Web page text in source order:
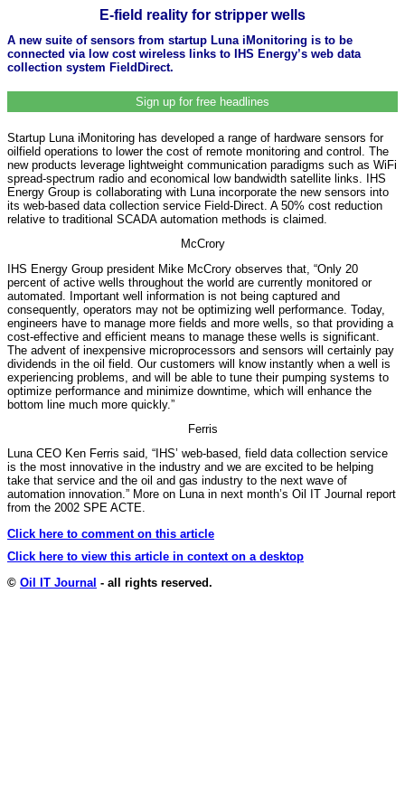
E-field reality for stripper wells
A new suite of sensors from startup Luna iMonitoring is to be
connected via low cost wireless links to IHS Energy’s web data
collection system FieldDirect.
Sign up for free headlines
Startup Luna iMonitoring has developed a range of hardware sensors for
oilfield operations to lower the cost of remote monitoring and control. The
new products leverage lightweight communication paradigms such as WiFi
spread-spectrum radio and economical low bandwidth satellite links. IHS
Energy Group is collaborating with Luna incorporate the new sensors into
its web-based data collection service Field-Direct. A 50% cost reduction
relative to traditional SCADA automation methods is claimed.
McCrory
IHS Energy Group president Mike McCrory observes that, “Only 20
percent of active wells throughout the world are currently monitored or
automated. Important well information is not being captured and
consequently, operators may not be optimizing well performance. Today,
engineers have to manage more fields and more wells, so that providing a
cost-effective and efficient means to manage these wells is significant.
The advent of inexpensive microprocessors and sensors will certainly pay
dividends in the oil field. Our customers will know instantly when a well is
experiencing problems, and will be able to tune their pumping systems to
optimize performance and minimize downtime, which will enhance the
bottom line much more quickly.”
Ferris
Luna CEO Ken Ferris said, “IHS’ web-based, field data collection service
is the most innovative in the industry and we are excited to be helping
take that service and the oil and gas industry to the next wave of
automation innovation.” More on Luna in next month’s Oil IT Journal report
from the 2002 SPE ACTE.
Click here to comment on this article
Click here to view this article in context on a desktop
© Oil IT Journal - all rights reserved.